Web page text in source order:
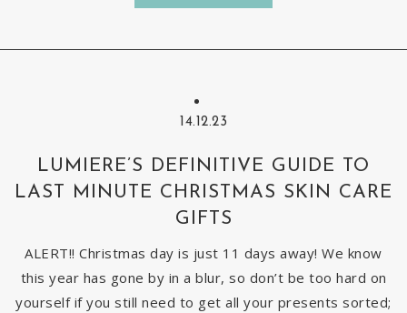
14.12.23
LUMIERE’S DEFINITIVE GUIDE TO
LAST MINUTE CHRISTMAS SKIN CARE
GIFTS
ALERT!! Christmas day is just 11 days away! We know
this year has gone by in a blur, so don’t be too hard on
yourself if you still need to get all your presents sorted;